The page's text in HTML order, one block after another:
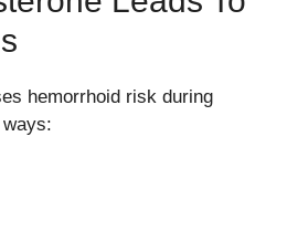
hemorrhoid risk during